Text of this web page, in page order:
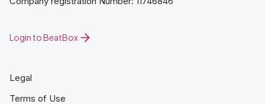
Login to BeatBox
Legal
Terms of Use